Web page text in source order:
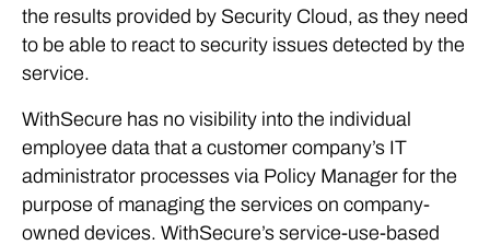
the results provided by Security Cloud, as they need
to be able to react to security issues detected by the
service.
WithSecure has no visibility into the individual
employee data that a customer company’s IT
administrator processes via Policy Manager for the
purpose of managing the services on company-
owned devices. WithSecure’s service-use-based